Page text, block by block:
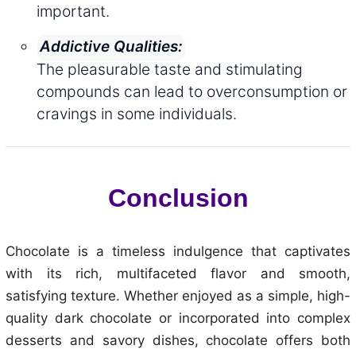
important.
Addictive Qualities:
The pleasurable taste and stimulating
compounds can lead to overconsumption or
cravings in some individuals.
Conclusion
Chocolate is a timeless indulgence that captivates
with its rich, multifaceted flavor and smooth,
satisfying texture. Whether enjoyed as a simple, high-
quality dark chocolate or incorporated into complex
desserts and savory dishes, chocolate offers both